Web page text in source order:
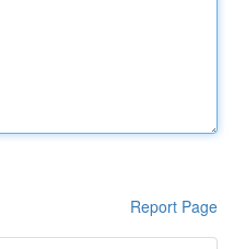
Report Page